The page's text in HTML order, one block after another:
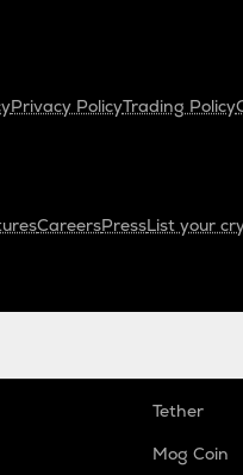
Privacy PolicyTrading Policy
CareersPressList your
Tether
Mog Coin